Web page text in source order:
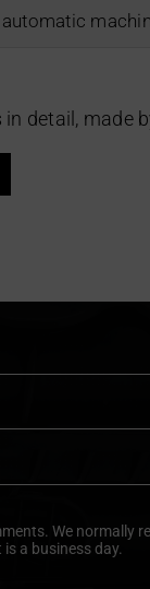
detail, made